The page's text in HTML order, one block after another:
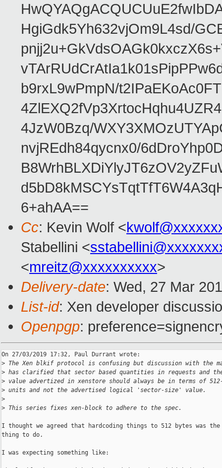
HgiGdk5Yh632vjOm9L4sd/
b9rxL9wPmpN/
4JzW0Bzq/
nvjREdh84qycnx0/
6+ahAA==
Cc: Kevin Wolf <
Stabellini <
<mreitz@xxxxxxxxxx>
Delivery-date: Wed, 27 Mar
List-id: Xen developer
Openpgp:
On 27/03/2019 17:32, Paul Durrant wrote:
> The Xen blkif protocol is confusing but discussion with the
> has clarified that sector based quantities in requests and
> value advertized in xenstore should always be in terms of
> units and not the advertised logical 'sector-size' value.
>
> This series fixes xen-block to adhere to the spec.
I thought we agreed that hardcoding things to 512 bytes was the
thing to do.
I was expecting something like: